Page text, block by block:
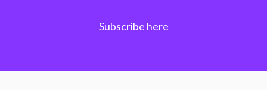
Subscribe here